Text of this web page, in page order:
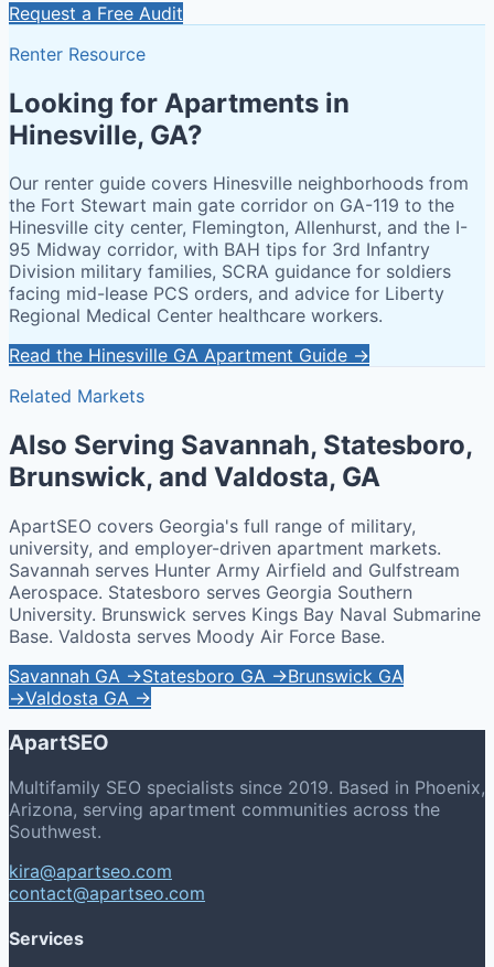
Request a Free Audit
Renter Resource
Looking for Apartments in
Hinesville, GA?
Our renter guide covers Hinesville neighborhoods from
the Fort Stewart main gate corridor on GA-119 to the
Hinesville city center, Flemington, Allenhurst, and the I-
95 Midway corridor, with BAH tips for 3rd Infantry
Division military families, SCRA guidance for soldiers
facing mid-lease PCS orders, and advice for Liberty
Regional Medical Center healthcare workers.
Read the Hinesville GA Apartment Guide →
Related Markets
Also Serving Savannah, Statesboro,
Brunswick, and Valdosta, GA
ApartSEO covers Georgia's full range of military,
university, and employer-driven apartment markets.
Savannah serves Hunter Army Airfield and Gulfstream
Aerospace. Statesboro serves Georgia Southern
University. Brunswick serves Kings Bay Naval Submarine
Base. Valdosta serves Moody Air Force Base.
Savannah GA →Statesboro GA →Brunswick GA
→Valdosta GA →
ApartSEO
Multifamily SEO specialists since 2019. Based in Phoenix,
Arizona, serving apartment communities across the
Southwest.
kira@apartseo.com
contact@apartseo.com
Services